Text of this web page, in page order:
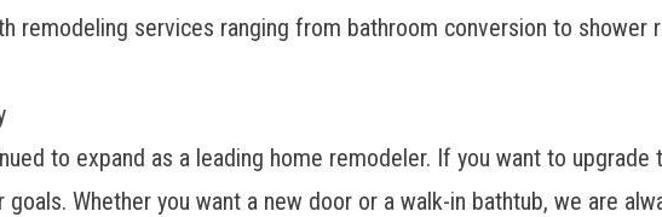
remodeling services ranging from bathroom conversion to shower
to expand as a leading home remodeler. If you want to
Whether you want a new door or a walk-in bathtub, we are